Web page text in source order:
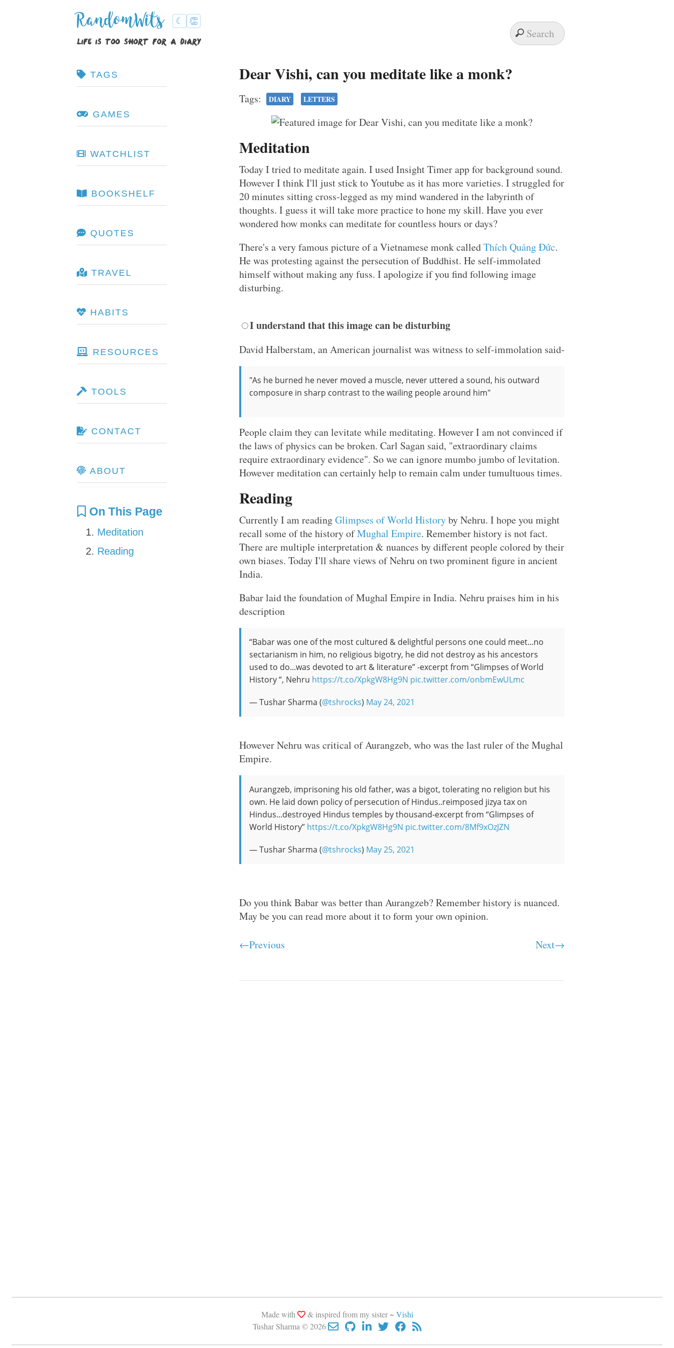
RandomWits ☾ 👏
life is too short for a diary
TAGS
GAMES
WATCHLIST
BOOKSHELF
QUOTES
TRAVEL
HABITS
RESOURCES
TOOLS
CONTACT
ABOUT
On This Page
Meditation
Reading
Dear Vishi, can you meditate like a monk?
Tags: DIARY LETTERS
Meditation
Today I tried to meditate again. I used Insight Timer app for background sound.
However I think I'll just stick to Youtube as it has more varieties. I struggled for
20 minutes sitting cross-legged as my mind wandered in the labyrinth of
thoughts. I guess it will take more practice to hone my skill. Have you ever
wondered how monks can meditate for countless hours or days?
There's a very famous picture of a Vietnamese monk calledThích Quảng Đức.
He was protesting against the persecution of Buddhist. He self-immolated
himself without making any fuss. I apologize if you find following image
disturbing.
I understand that this image can be disturbing
David Halberstam, an American journalist was witness to self-immolation said-
"As he burned he never moved a muscle, never uttered a sound, his outward
composure in sharp contrast to the wailing people around him"
People claim they can levitate while meditating. However I am not convinced if
the laws of physics can be broken. Carl Sagan said, "extraordinary claims
require extraordinary evidence". So we can ignore mumbo jumbo of levitation.
However meditation can certainly help to remain calm under tumultuous times.
Reading
Currently I am readingGlimpses of World Historyby Nehru. I hope you might
recall some of the history ofMughal Empire. Remember history is not fact.
There are multiple interpretation & nuances by different people colored by their
own biases. Today I'll share views of Nehru on two prominent figure in ancient
India.
Babar laid the foundation of Mughal Empire in India. Nehru praises him in his
description
“Babar was one of the most cultured & delightful persons one could meet...no
sectarianism in him, no religious bigotry, he did not destroy as his ancestors
used to do...was devoted to art & literature” -excerpt from “Glimpses of World
History “, Nehru https://t.co/XpkgW8Hg9N pic.twitter.com/onbmEwULmc
— Tushar Sharma (@tshrocks) May 24, 2021
However Nehru was critical of Aurangzeb, who was the last ruler of the Mughal
Empire.
Aurangzeb, imprisoning his old father, was a bigot, tolerating no religion but his
own. He laid down policy of persecution of Hindus..reimposed jizya tax on
Hindus...destroyed Hindus temples by thousand-excerpt from “Glimpses of
World History” https://t.co/XpkgW8Hg9N pic.twitter.com/8Mf9xOzJZN
— Tushar Sharma (@tshrocks) May 25, 2021
Do you think Babar was better than Aurangzeb? Remember history is nuanced.
May be you can read more about it to form your own opinion.
←Previous Next→
Made with & inspired from my sister ~ Vishi
Tushar Sharma © 2026